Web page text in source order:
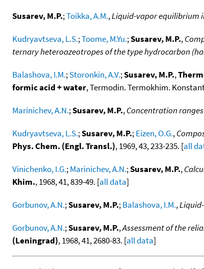
Susarev, M.P.;Toikka, A.M.,Liquid-vapor equilibrium
Kudryavtseva, L.S.;Toome, M.Yu.;Susarev, M.P.,
ternary heteroazeotropes of the type hydrocarbon
Balashova, I.M.;Storonkin, A.V.;Susarev, M.P.,
formic acid + water, Termodin. Termokhim.
Marinichev, A.N.;Susarev, M.P.,Concentration
Kudryavtseva, L.S.;Susarev, M.P.;Eizen, O.G.,
Phys. Chem. (Engl. Transl.), 1969, 43, 233-235. [all
Vinichenko, I.G.;Marinichev, A.N.;Susarev, M.P.,
Khim., 1968, 41, 839-49. [all data]
Gorbunov, A.N.;Susarev, M.P.;Balashova, I.M.,
Gorbunov, A.N.;Susarev, M.P.,Assessment of the
(Leningrad), 1968, 41, 2680-83. [all data]